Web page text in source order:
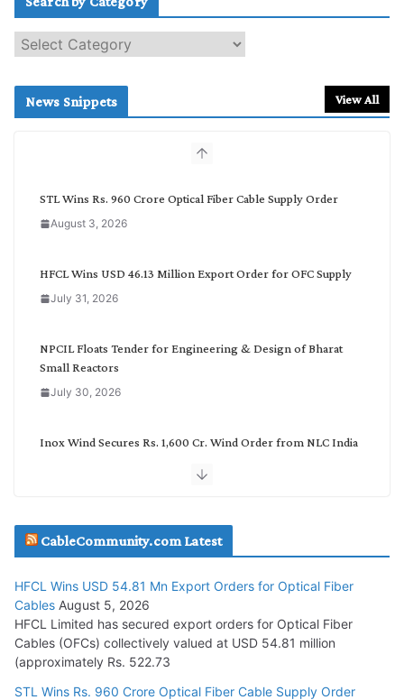
e
c
News Snippets View All
STL Wins Rs. 960 Crore Optical Fiber Cable Supply Order
August 3, 2026
HFCL Wins USD 46.13 Million Export Order for OFC Supply
July 31, 2026
NPCIL Floats Tender for Engineering & Design of Bharat
Small Reactors
July 30, 2026
Inox Wind Secures Rs. 1,600 Cr. Wind Order from NLC India
July 29, 2026
Tata Power Wins 324 MW Hydro PSP Contract From SECI
July 22, 2026
L&T Wins Metals & Minerals Orders Worth Rs. 10,000–
15,000 Cr.
CableCommunity.com Latest
HFCL Wins USD 54.81 Mn Export Orders for Optical Fiber
Cables August 5, 2026
HFCL Limited has secured export orders for Optical Fiber
Cables (OFCs) collectively valued at USD 54.81 million
(approximately Rs. 522.73
STL Wins Rs. 960 Crore Optical Fiber Cable Supply Order